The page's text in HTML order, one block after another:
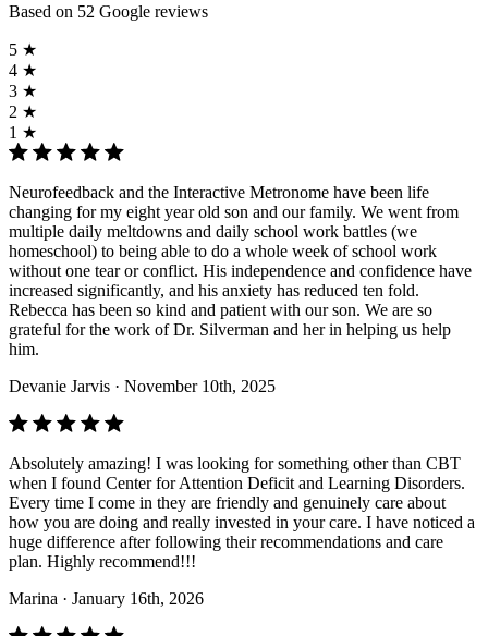
Based on 52 Google reviews
5 ★
4 ★
3 ★
2 ★
1 ★
Neurofeedback and the Interactive Metronome have been life
changing for my eight year old son and our family. We went from
multiple daily meltdowns and daily school work battles (we
homeschool) to being able to do a whole week of school work
without one tear or conflict. His independence and confidence have
increased significantly, and his anxiety has reduced ten fold.
Rebecca has been so kind and patient with our son. We are so
grateful for the work of Dr. Silverman and her in helping us help
him.
Devanie Jarvis · November 10th, 2025
Absolutely amazing! I was looking for something other than CBT
when I found Center for Attention Deficit and Learning Disorders.
Every time I come in they are friendly and genuinely care about
how you are doing and really invested in your care. I have noticed a
huge difference after following their recommendations and care
plan. Highly recommend!!!
Marina · January 16th, 2026